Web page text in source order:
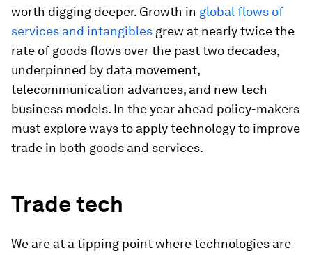
worth digging deeper. Growth in global flows of
services and intangibles grew at nearly twice the
rate of goods flows over the past two decades,
underpinned by data movement,
telecommunication advances, and new tech
business models. In the year ahead policy-makers
must explore ways to apply technology to improve
trade in both goods and services.
Trade tech
We are at a tipping point where technologies are